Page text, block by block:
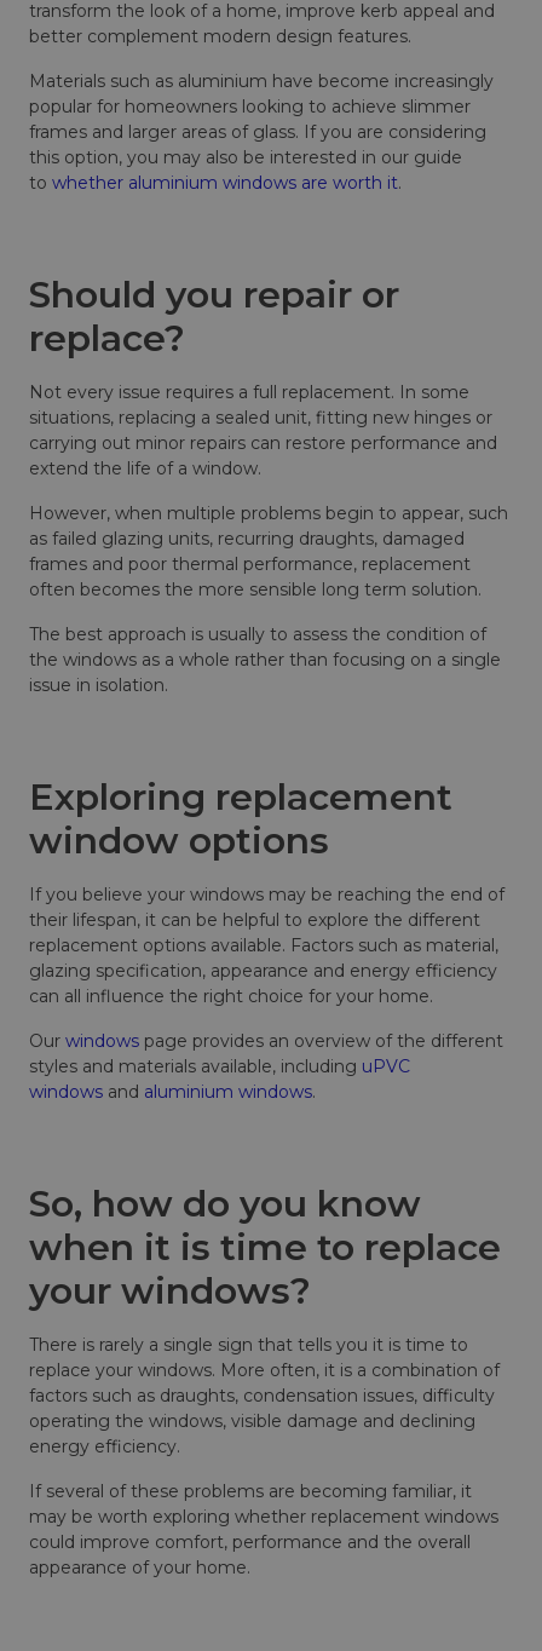
transform the look of a home, improve kerb appeal and
better complement modern design features.
Materials such as aluminium have become increasingly
popular for homeowners looking to achieve slimmer
frames and larger areas of glass. If you are considering
this option, you may also be interested in our guide
to whether aluminium windows are worth it.
Should you repair or
replace?
Not every issue requires a full replacement. In some
situations, replacing a sealed unit, fitting new hinges or
carrying out minor repairs can restore performance and
extend the life of a window.
However, when multiple problems begin to appear, such
as failed glazing units, recurring draughts, damaged
frames and poor thermal performance, replacement
often becomes the more sensible long term solution.
The best approach is usually to assess the condition of
the windows as a whole rather than focusing on a single
issue in isolation.
Exploring replacement
window options
If you believe your windows may be reaching the end of
their lifespan, it can be helpful to explore the different
replacement options available. Factors such as material,
glazing specification, appearance and energy efficiency
can all influence the right choice for your home.
Our windows page provides an overview of the different
styles and materials available, including uPVC
windows and aluminium windows.
So, how do you know
when it is time to replace
your windows?
There is rarely a single sign that tells you it is time to
replace your windows. More often, it is a combination of
factors such as draughts, condensation issues, difficulty
operating the windows, visible damage and declining
energy efficiency.
If several of these problems are becoming familiar, it
may be worth exploring whether replacement windows
could improve comfort, performance and the overall
appearance of your home.